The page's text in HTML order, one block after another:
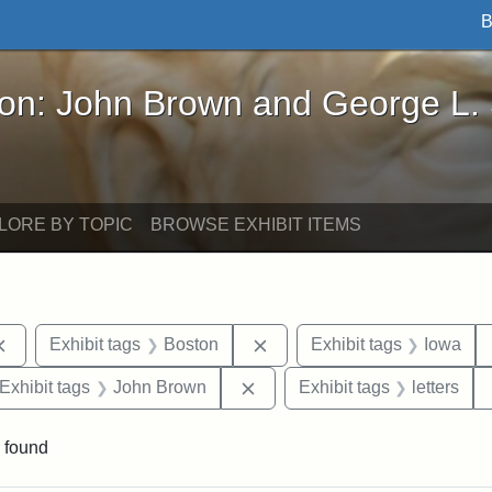
Brown and George L. Stearns - Online
John Brown and George L.
BY TOPIC BROWSE EXHIBIT ITEMS
Remove constraint Exhibit tags: documents
Exhibit tags Boston Remove constraint Exhibit
Exhibit tags Iowa
constraint Exhibit tags: George L. Stearns
Exhibit tags John Brown Remove constraint Exhibit
Exhibit tags letters
found